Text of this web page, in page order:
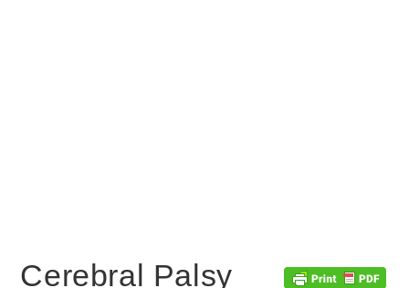
Cerebral Palsy